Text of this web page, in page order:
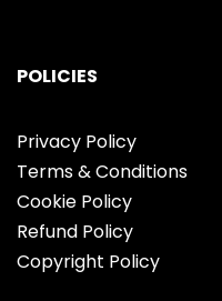
POLICIES
Privacy Policy
Terms & Conditions
Cookie Policy
Refund Policy
Copyright Policy